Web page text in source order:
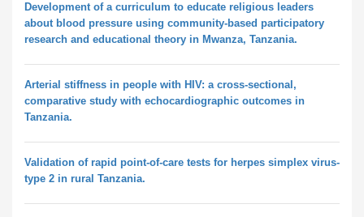
Development of a curriculum to educate religious leaders
about blood pressure using community-based participatory
research and educational theory in Mwanza, Tanzania.
Arterial stiffness in people with HIV: a cross-sectional,
comparative study with echocardiographic outcomes in
Tanzania.
Validation of rapid point-of-care tests for herpes simplex virus-
type 2 in rural Tanzania.